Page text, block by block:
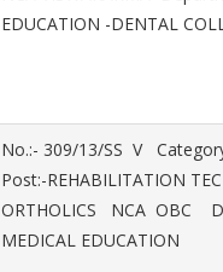
EDUCATION -DENTAL
No.:- 309/13/SS V
Post:-REHABILITATION
ORTHOLICS NCA OBC
MEDICAL EDUCATION